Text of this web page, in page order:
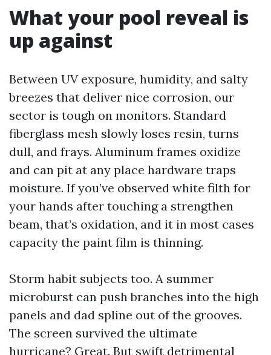
What your pool reveal is
up against
Between UV exposure, humidity, and salty
breezes that deliver nice corrosion, our
sector is tough on monitors. Standard
fiberglass mesh slowly loses resin, turns
dull, and frays. Aluminum frames oxidize
and can pit at any place hardware traps
moisture. If you’ve observed white filth for
your hands after touching a strengthen
beam, that’s oxidation, and it in most cases
capacity the paint film is thinning.
Storm habit subjects too. A summer
microburst can push branches into the high
panels and dad spline out of the grooves.
The screen survived the ultimate
hurricane? Great. But swift detrimental